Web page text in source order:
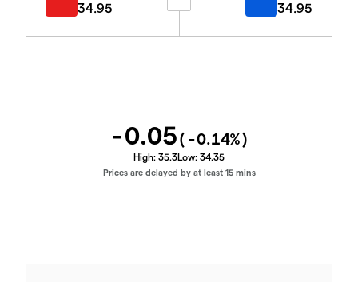
34.95 34.95
-0.05( -0.14%)
High: 35.3Low: 34.35
Prices are delayed by at least 15 mins